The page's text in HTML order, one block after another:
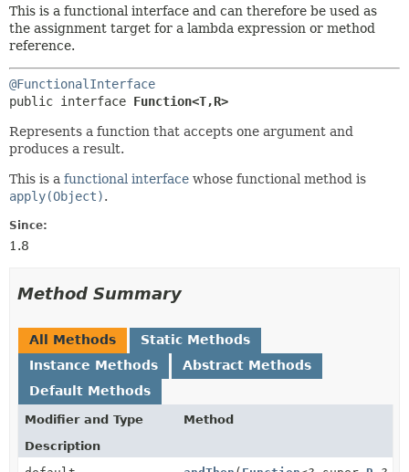
This is a functional interface and can therefore be used as
the assignment target for a lambda expression or method
reference.
@FunctionalInterface
public interface Function<T,R>
Represents a function that accepts one argument and
produces a result.
This is a functional interface whose functional method is
apply(Object).
Since:
1.8
Method Summary
All Methods
Static Methods
Instance Methods
Abstract Methods
Default Methods
Modifier and Type
Method
Description